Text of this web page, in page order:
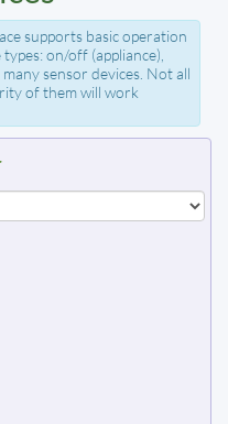
supports basic operation
on/off (appliance),
sensor devices. Not all
of them will work